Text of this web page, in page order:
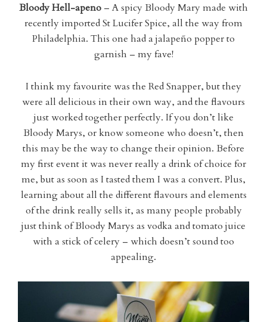
Bloody Hell-apeno – A spicy Bloody Mary made with
recently imported St Lucifer Spice, all the way from
Philadelphia. This one had a jalapeño popper to
garnish – my fave!
I think my favourite was the Red Snapper, but they
were all delicious in their own way, and the flavours
just worked together perfectly. If you don’t like
Bloody Marys, or know someone who doesn’t, then
this may be the way to change their opinion. Before
my first event it was never really a drink of choice for
me, but as soon as I tasted them I was a convert. Plus,
learning about all the different flavours and elements
of the drink really sells it, as many people probably
just think of Bloody Marys as vodka and tomato juice
with a stick of celery – which doesn’t sound too
appealing.